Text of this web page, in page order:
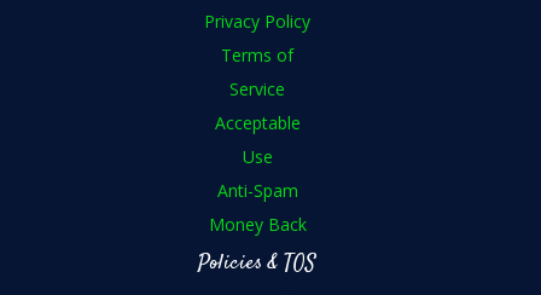
Privacy Policy
Terms of
Service
Acceptable
Use
Anti-Spam
Money Back
Policies & TOS